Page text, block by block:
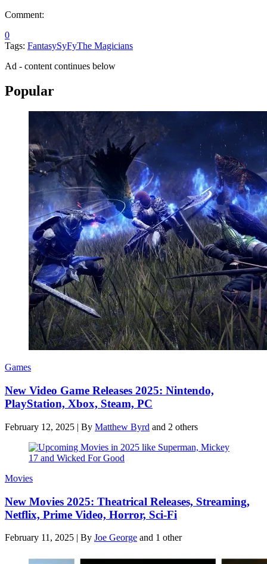
Comment:
0
Tags: FantasySyFyThe Magicians
Ad - content continues below
Popular
Games
New Video Game Releases 2025: Nintendo,
PlayStation, Xbox, Steam, PC
February 12, 2025 | By Matthew Byrd and 2 others
Movies
New Movies 2025: Theatrical Releases, Streaming,
Netflix, Prime Video, Horror, Sci-Fi
February 11, 2025 | By Joe George and 1 other